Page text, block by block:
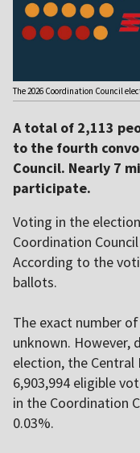
The 2026 Coordination Council
A total of 2,113
to the fourth
Council. Nearly 7
participate.
Voting in the
Coordination
According to the
ballots.
The exact number
unknown. However,
election, the
6,903,994 eligible
in the Coordination
0.03%.